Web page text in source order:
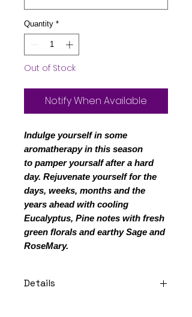
Quantity *
Out of Stock
Notify When Available
Indulge yourself in some
aromatherapy in this season
to pamper yoursalf after a hard
day. Rejuvenate yourself for the
days, weeks, months and the
years ahead with cooling
Eucalyptus, Pine notes with fresh
green florals and earthy Sage and
RoseMary.
Details